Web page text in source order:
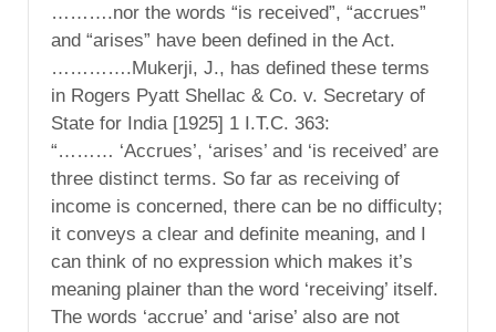
……….nor the words “is received”, “accrues”
and “arises” have been defined in the Act.
………….Mukerji, J., has defined these terms
in Rogers Pyatt Shellac & Co. v. Secretary of
State for India [1925] 1 I.T.C. 363:
“……… ‘Accrues’, ‘arises’ and ‘is received’ are
three distinct terms. So far as receiving of
income is concerned, there can be no difficulty;
it conveys a clear and definite meaning, and I
can think of no expression which makes it’s
meaning plainer than the word ‘receiving’ itself.
The words ‘accrue’ and ‘arise’ also are not